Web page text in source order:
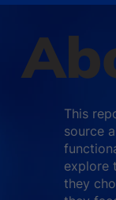
This
source
explore
they